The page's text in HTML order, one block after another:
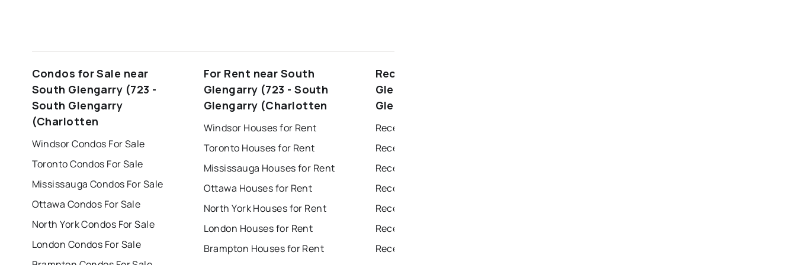
Condos for Sale near
South Glengarry (723 -
South Glengarry
(Charlotten
Windsor Condos For Sale
Toronto Condos For Sale
Mississauga Condos For Sale
Ottawa Condos For Sale
North York Condos For Sale
London Condos For Sale
For Rent near South
Glengarry (723 - South
Glengarry (Charlotten
Windsor Houses for Rent
Toronto Houses for Rent
Mississauga Houses for Rent
Ottawa Houses for Rent
North York Houses for Rent
London Houses for Rent
Brampton Houses for Rent
Recently sold near South
Glengarry (723 - South
Glengarry (Charlotten
Recently Sold Homes in Windsor
Recently Sold Homes in Toronto
Recently Sold Homes in Ottawa
Recently Sold Homes in London